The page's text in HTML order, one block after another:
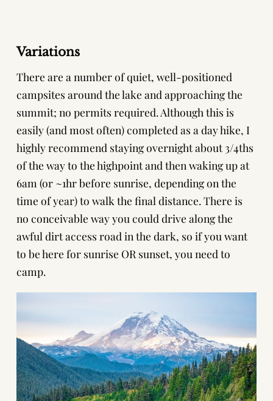
Variations
There are a number of quiet, well-positioned
campsites around the lake and approaching the
summit; no permits required. Although this is
easily (and most often) completed as a day hike, I
highly recommend staying overnight about 3/4ths
of the way to the highpoint and then waking up at
6am (or ~1hr before sunrise, depending on the
time of year) to walk the final distance. There is
no conceivable way you could drive along the
awful dirt access road in the dark, so if you want
to be here for sunrise OR sunset, you need to
camp.